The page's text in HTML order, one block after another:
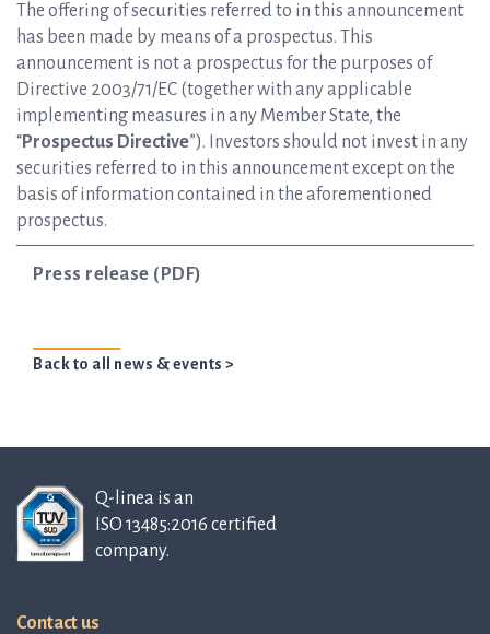
The offering of securities referred to in this announcement
has been made by means of a prospectus. This
announcement is not a prospectus for the purposes of
Directive 2003/71/EC (together with any applicable
implementing measures in any Member State, the
“Prospectus Directive”). Investors should not invest in any
securities referred to in this announcement except on the
basis of information contained in the aforementioned
prospectus.
Press release (PDF)
Back to all news & events >
Q-linea is an
ISO 13485:2016 certified
company.
Contact us